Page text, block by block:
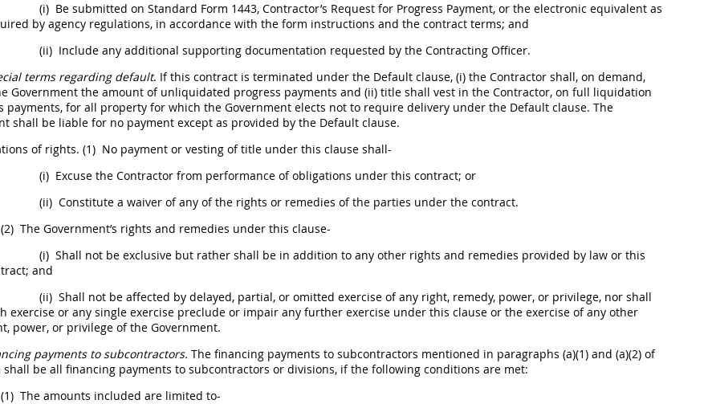
(i) Be submitted on Standard Form 1443, Contractor’s Request for Progress Payment, or the electronic equivalent as
by agency regulations, in accordance with the form instructions and the contract terms; and
(ii) Include any additional supporting documentation requested by the Contracting Officer.
terms regarding default. If this contract is terminated under the Default clause, (i) the Contractor shall, on demand,
Government the amount of unliquidated progress payments and (ii) title shall vest in the Contractor, on full liquidation
payments, for all property for which the Government elects not to require delivery under the Default clause. The
shall be liable for no payment except as provided by the Default clause.
of rights. (1) No payment or vesting of title under this clause shall-
(i) Excuse the Contractor from performance of obligations under this contract; or
(ii) Constitute a waiver of any of the rights or remedies of the parties under the contract.
(2) The Government’s rights and remedies under this clause-
(i) Shall not be exclusive but rather shall be in addition to any other rights and remedies provided by law or this
and
(ii) Shall not be affected by delayed, partial, or omitted exercise of any right, remedy, power, or privilege, nor shall
exercise or any single exercise preclude or impair any further exercise under this clause or the exercise of any other
power, or privilege of the Government.
payments to subcontractors. The financing payments to subcontractors mentioned in paragraphs (a)(1) and (a)(2) of
shall be all financing payments to subcontractors or divisions, if the following conditions are met:
(1) The amounts included are limited to-